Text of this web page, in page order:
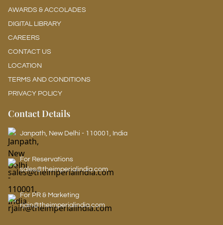
AWARDS & ACCOLADES
DIGITAL LIBRARY
CAREERS
CONTACT US
LOCATION
TERMS AND CONDITIONS
PRIVACY POLICY
Contact Details
Janpath, New Delhi - 110001, India
For Reservations
sales@theimperialindia.com
For PR & Marketing
rjain@theimperialindia.com